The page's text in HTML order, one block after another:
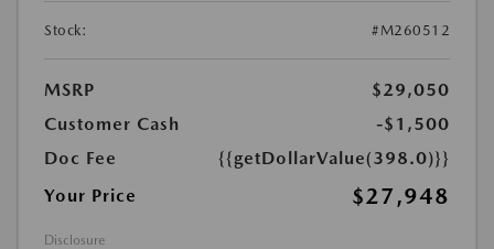
Stock: #M260512
MSRP
$29,050
Customer Cash
-$1,500
Doc Fee
{{getDollarValue(398.0)}}
Your Price
$27,948
Disclosure